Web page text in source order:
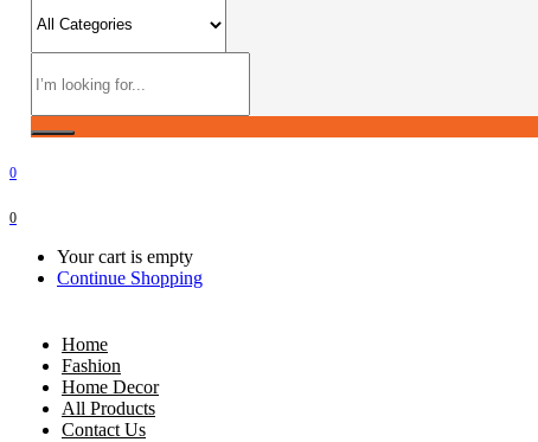
0
0
Your cart is empty
Continue Shopping
Home
Fashion
Home Decor
All Products
Contact Us